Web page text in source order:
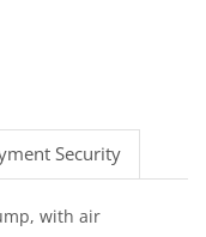
Security
with air